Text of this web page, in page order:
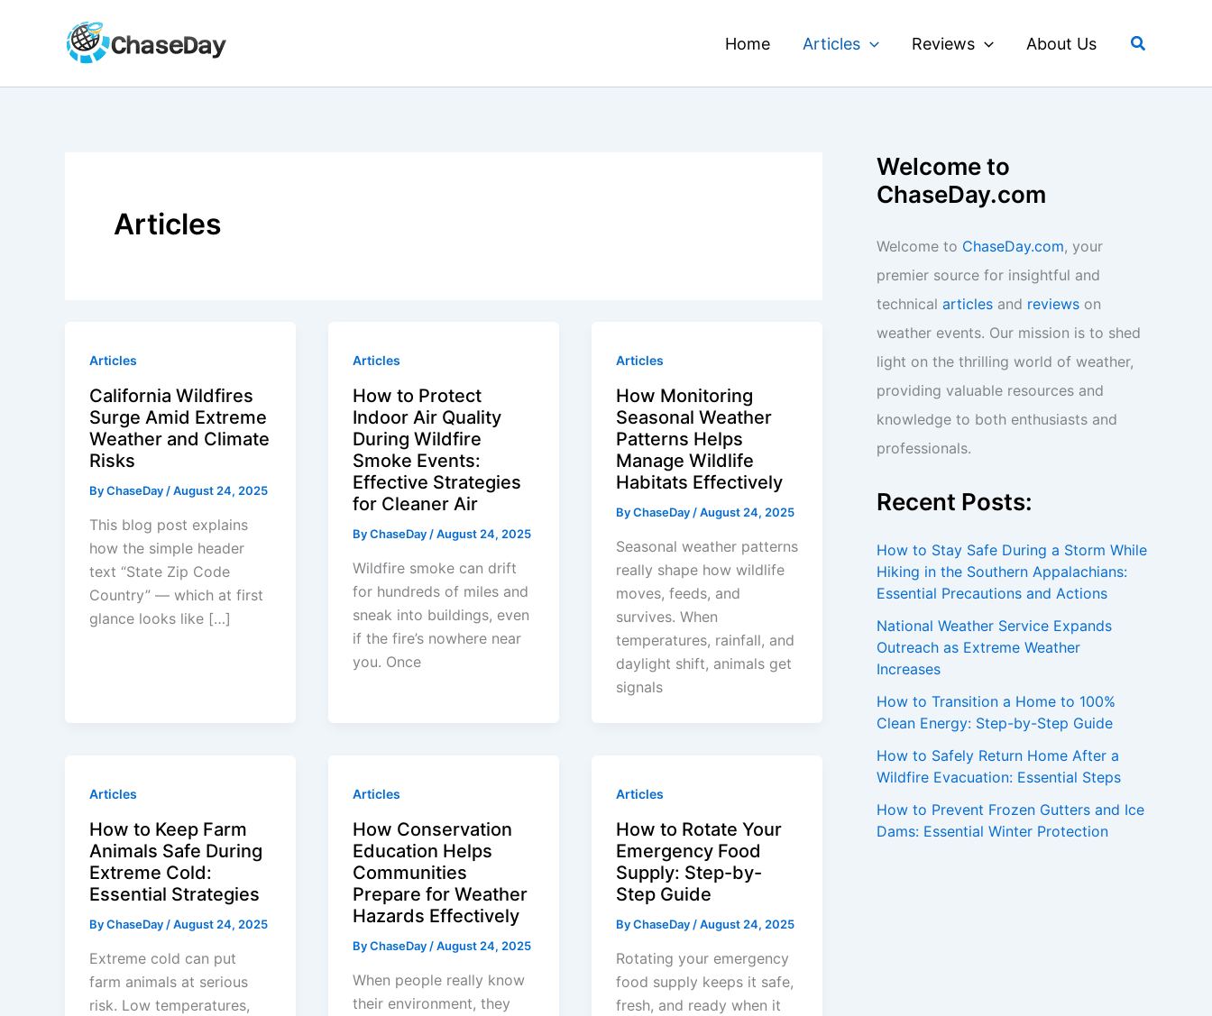
Home Articles Reviews About Us Search
Articles
Articles
California Wildfires
Surge Amid Extreme
Weather and Climate
Risks
ByChaseDay/August 24, 2025
This blog post explains
how the simple header
text “State Zip Code
Country” — which at first
glance looks like […]
Articles
How to Protect
Indoor Air Quality
During Wildfire
Smoke Events:
Effective Strategies
for Cleaner Air
ByChaseDay/August 24, 2025
Wildfire smoke can drift
for hundreds of miles and
sneak into buildings, even
if the fire’s nowhere near
you. Once
Articles
How Monitoring
Seasonal Weather
Patterns Helps
Manage Wildlife
Habitats Effectively
ByChaseDay/August 24, 2025
Seasonal weather patterns
really shape how wildlife
moves, feeds, and
survives. When
temperatures, rainfall, and
daylight shift, animals get
signals
Articles
How to Keep Farm
Animals Safe During
Extreme Cold:
Essential Strategies
ByChaseDay/August 24, 2025
Extreme cold can put
farm animals at serious
risk. Low temperatures,
Articles
How Conservation
Education Helps
Communities
Prepare for Weather
Hazards Effectively
ByChaseDay/August 24, 2025
When people really know
their environment, they
Articles
How to Rotate Your
Emergency Food
Supply: Step-by-
Step Guide
ByChaseDay/August 24, 2025
Rotating your emergency
food supply keeps it safe,
fresh, and ready when it
Welcome to
ChaseDay.com
Welcome to ChaseDay.com, your
premier source for insightful and
technical articles and reviews on
weather events. Our mission is to shed
light on the thrilling world of weather,
providing valuable resources and
knowledge to both enthusiasts and
professionals.
Recent Posts:
How to Stay Safe During a Storm While
Hiking in the Southern Appalachians:
Essential Precautions and Actions
National Weather Service Expands
Outreach as Extreme Weather
Increases
How to Transition a Home to 100%
Clean Energy: Step-by-Step Guide
How to Safely Return Home After a
Wildfire Evacuation: Essential Steps
How to Prevent Frozen Gutters and Ice
Dams: Essential Winter Protection